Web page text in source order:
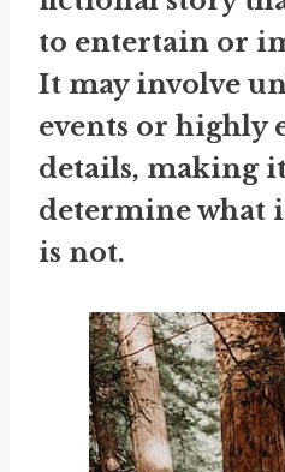
to entertain or
It may involve
events or highly
details, making
determine what
is not.